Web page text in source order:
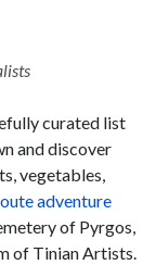
curated list
and discover
vegetables,
adventure
of Pyrgos,
of Tinian Artists.